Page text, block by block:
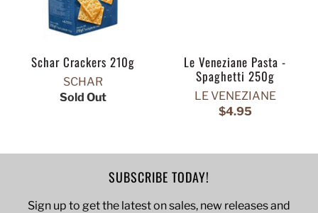
Schar Crackers 210g
SCHAR
Sold Out
Le Veneziane Pasta -
Spaghetti 250g
LE VENEZIANE
$4.95
SUBSCRIBE TODAY!
Sign up to get the latest on sales, new releases and